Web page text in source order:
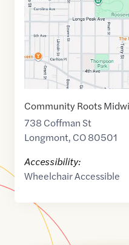
Community Roots
738 Coffman St
Longmont, CO80501
Accessibility:
Wheelchair Accessible